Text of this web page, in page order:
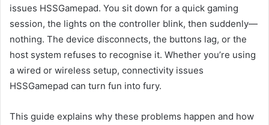
issues HSSGamepad. You sit down for a quick gaming
session, the lights on the controller blink, then suddenly—
nothing. The device disconnects, the buttons lag, or the
host system refuses to recognise it. Whether you’re using
a wired or wireless setup, connectivity issues
HSSGamepad can turn fun into fury.
This guide explains why these problems happen and how